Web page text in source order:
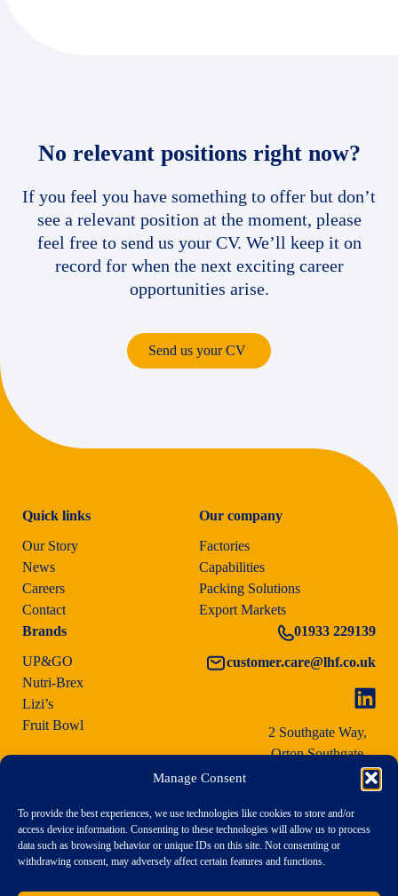
Manage Consent
To provide the best experiences, we use technologies like cookies to store and/or
access device information. Consenting to these technologies will allow us to process
data such as browsing behavior or unique IDs on this site. Not consenting or
withdrawing consent, may adversely affect certain features and functions.
No relevant positions right now?
If you feel you have something to offer but don’t
see a relevant position at the moment, please
feel free to send us your CV. We’ll keep it on
record for when the next exciting career
opportunities arise.
Send us your CV
Quick links
Our Story
News
Careers
Contact
Our company
Factories
Capabilities
Packing Solutions
Export Markets
Brands
UP&GO
Nutri-Brex
Lizi’s
Fruit Bowl
01933 229139
customer.care@lhf.co.uk
2 Southgate Way,
Orton Southgate,
Peterborough PE2 6YG